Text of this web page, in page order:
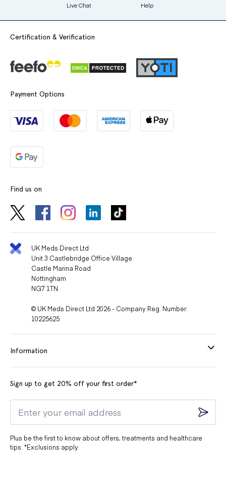
Live Chat Help
Certification & Verification
Payment Options
Find us on
UK Meds Direct Ltd
Unit 3 Castlebridge Office Village
Castle Marina Road
Nottingham
NG7 1TN
© UK Meds Direct Ltd 2026 - Company Reg. Number:
10225625
Information
Sign up to get 20% off your first order*
Plus be the first to know about offers, treatments and healthcare
tips. *Exclusions apply.